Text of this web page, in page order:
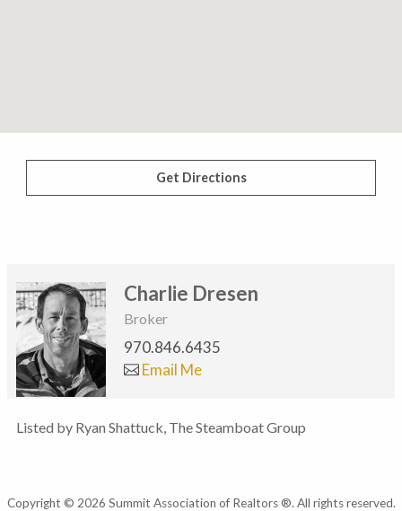
Get Directions
Charlie Dresen
Broker
970.846.6435
Email Me
Listed by Ryan Shattuck, The Steamboat Group
Copyright © 2026 Summit Association of Realtors ®. All rights reserved.